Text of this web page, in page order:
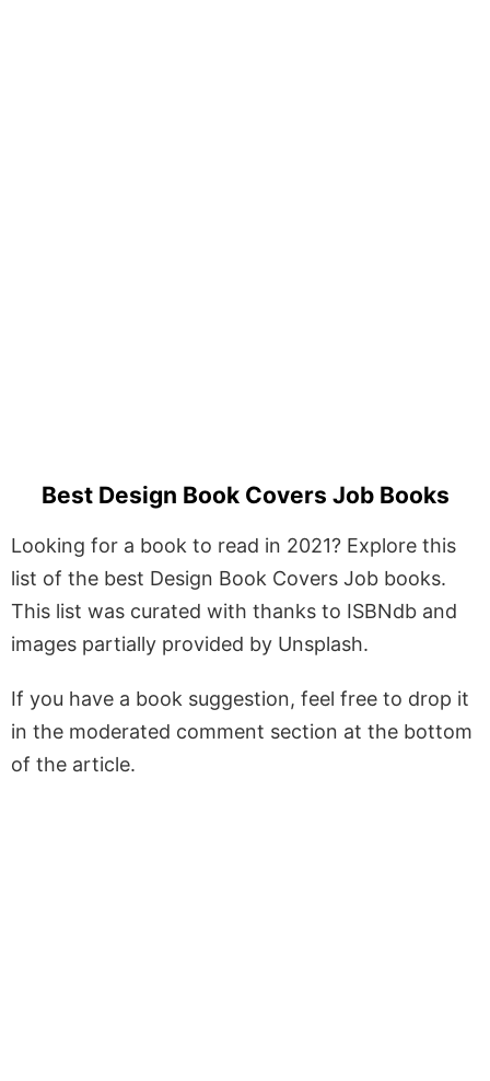
Best Design Book Covers Job Books
Looking for a book to read in 2021? Explore this
list of the best Design Book Covers Job books.
This list was curated with thanks to ISBNdb and
images partially provided by Unsplash.
If you have a book suggestion, feel free to drop it
in the moderated comment section at the bottom
of the article.